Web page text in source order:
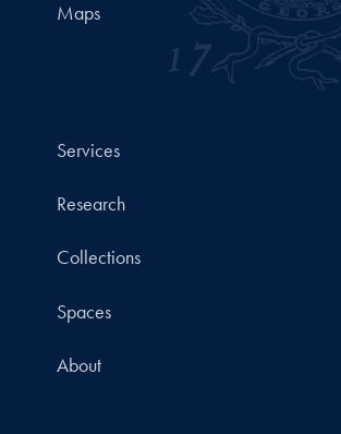
Maps
Services
Research
Collections
Spaces
About